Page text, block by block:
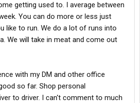
getting used to. I average between
You can do more or less just
like to run. We do a lot of runs into
We will take in meat and come out
with my DM and other office
so far. Shop personal
to driver. I can't comment to much